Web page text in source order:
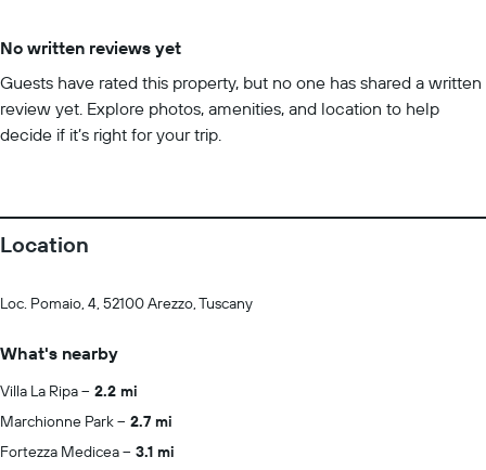
No written reviews yet
Guests have rated this property, but no one has shared a written
review yet. Explore photos, amenities, and location to help
decide if it’s right for your trip.
Location
Loc. Pomaio, 4, 52100 Arezzo, Tuscany
What's nearby
Villa La Ripa
2.2 mi
Marchionne Park
2.7 mi
Fortezza Medicea
3.1 mi